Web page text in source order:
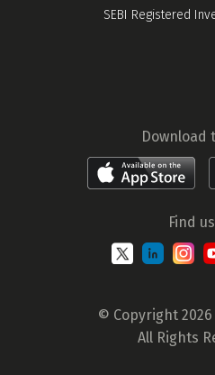
SEBI Registered
Download
Find
© Copyright 2026
All Rights